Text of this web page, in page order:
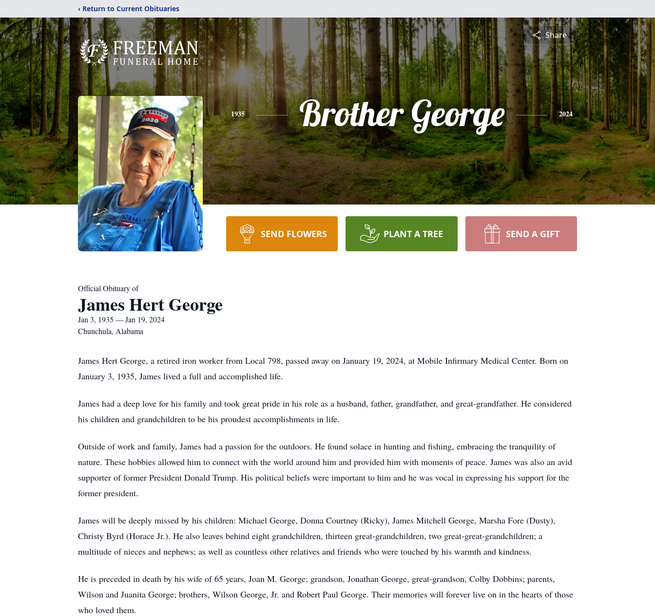
‹ Return to Current Obituaries
Share
1935 Brother George 2024
SEND FLOWERS PLANT A TREE SEND A GIFT
Official Obituary of
James Hert George
Jan 3, 1935 — Jan 19, 2024
Chunchula, Alabama
James Hert George, a retired iron worker from Local 798, passed away on January 19, 2024, at Mobile Infirmary Medical Center. Born on
January 3, 1935, James lived a full and accomplished life.
James had a deep love for his family and took great pride in his role as a husband, father, grandfather, and great-grandfather. He considered
his children and grandchildren to be his proudest accomplishments in life.
Outside of work and family, James had a passion for the outdoors. He found solace in hunting and fishing, embracing the tranquility of
nature. These hobbies allowed him to connect with the world around him and provided him with moments of peace. James was also an avid
supporter of former President Donald Trump. His political beliefs were important to him and he was vocal in expressing his support for the
former president.
James will be deeply missed by his children: Michael George, Donna Courtney (Ricky), James Mitchell George, Marsha Fore (Dusty),
Christy Byrd (Horace Jr.). He also leaves behind eight grandchildren, thirteen great-grandchildren, two great-great-grandchildren; a
multitude of nieces and nephews; as well as countless other relatives and friends who were touched by his warmth and kindness.
He is preceded in death by his wife of 65 years, Joan M. George; grandson, Jonathan George, great-grandson, Colby Dobbins; parents,
Wilson and Juanita George; brothers, Wilson George, Jr. and Robert Paul George. Their memories will forever live on in the hearts of those
who loved them.